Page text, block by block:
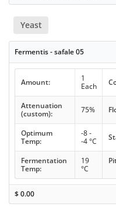
Yeast
Fermentis - safale 05
Amount:
1
Each
Attenuation
(custom):
75%
Optimum
Temp:
-8 -
-4 °C
Fermentation
Temp:
19
°C
$0.00